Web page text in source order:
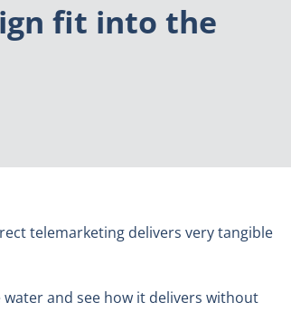
fit into the
telemarketing delivers very tangible
and see how it delivers without